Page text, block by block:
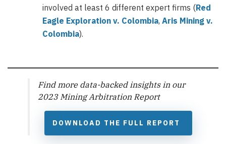
involved at least 6 different expert firms (Red
Eagle Exploration v. Colombia, Aris Mining v.
Colombia).
Find more data-backed insights in our
2023 Mining Arbitration Report
DOWNLOAD THE FULL REPORT